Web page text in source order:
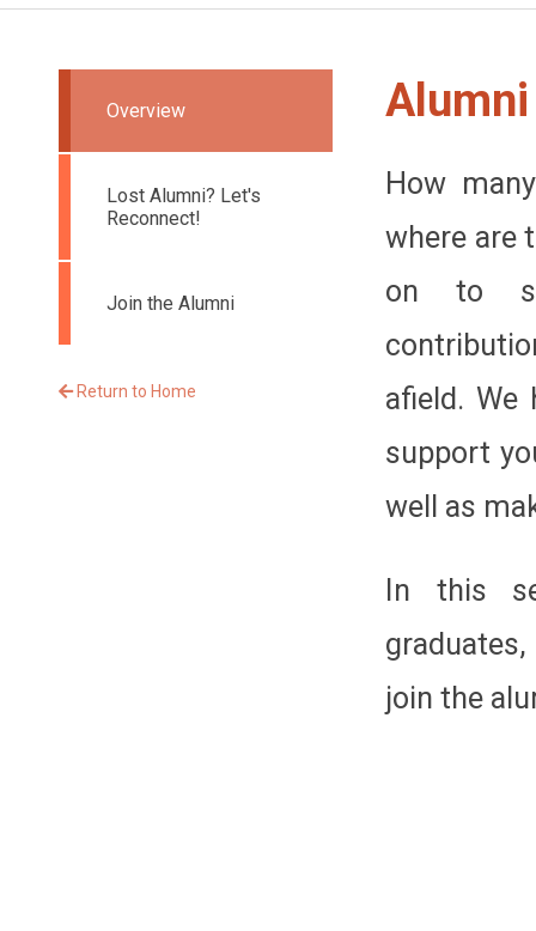
Alumni
How
where are
on to
afield.
support
well as
In this
join the
Overview
Lost Alumni? Let's
Reconnect!
Join the Alumni
Return to Home